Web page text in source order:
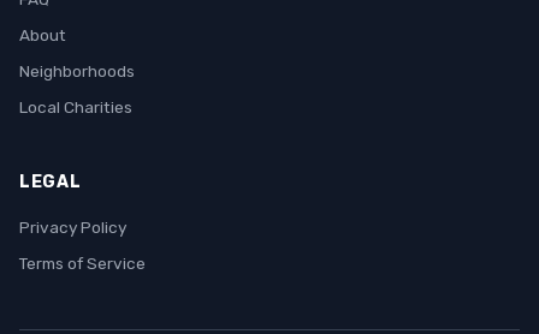
About
Neighborhoods
Local Charities
LEGAL
Privacy Policy
Terms of Service